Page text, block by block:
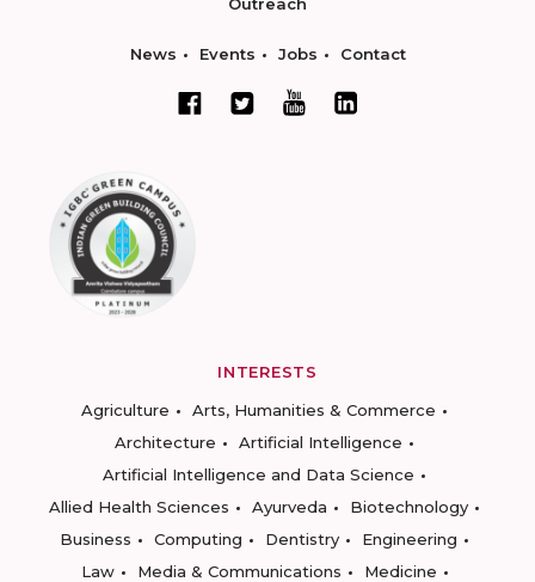
News Events Jobs Contact
INTERESTS
Agriculture
Arts, Humanities & Commerce
Architecture
Artificial Intelligence
Artificial Intelligence and Data Science
Allied Health Sciences
Ayurveda
Biotechnology
Business
Computing Dentistry
Engineering
Law
Media & Communications
Medicine